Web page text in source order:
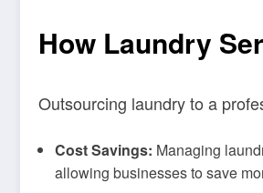
How Laundry
Outsourcing laundry to a
Cost Savings: Managing
allowing businesses to save